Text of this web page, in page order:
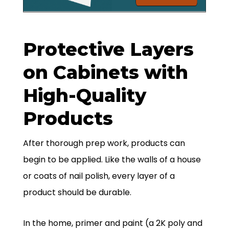
Protective Layers
on Cabinets with
High-Quality
Products
After thorough prep work, products can
begin to be applied. Like the walls of a house
or coats of nail polish, every layer of a
product should be durable.
In the home, primer and paint (a 2K poly and